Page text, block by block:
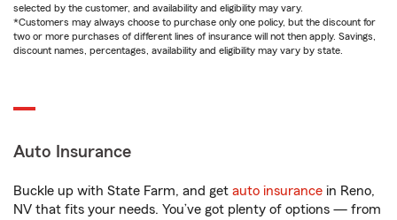
selected by the customer, and availability and eligibility may vary.
*Customers may always choose to purchase only one policy, but the discount for
two or more purchases of different lines of insurance will not then apply. Savings,
discount names, percentages, availability and eligibility may vary by state.
Auto Insurance
Buckle up with State Farm, and get auto insurance in Reno,
NV that fits your needs. You’ve got plenty of options — from